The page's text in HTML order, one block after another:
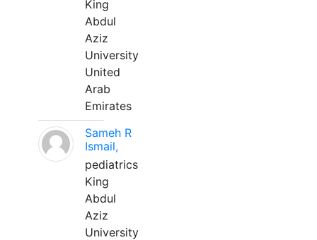
King
Abdul
Aziz
University
United
Arab
Emirates
Sameh R
Ismail,
pediatrics
King
Abdul
Aziz
University